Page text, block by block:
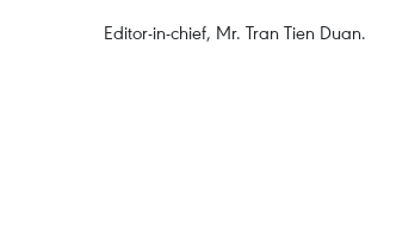
Editor-in-chief, Mr. Tran Tien Duan.